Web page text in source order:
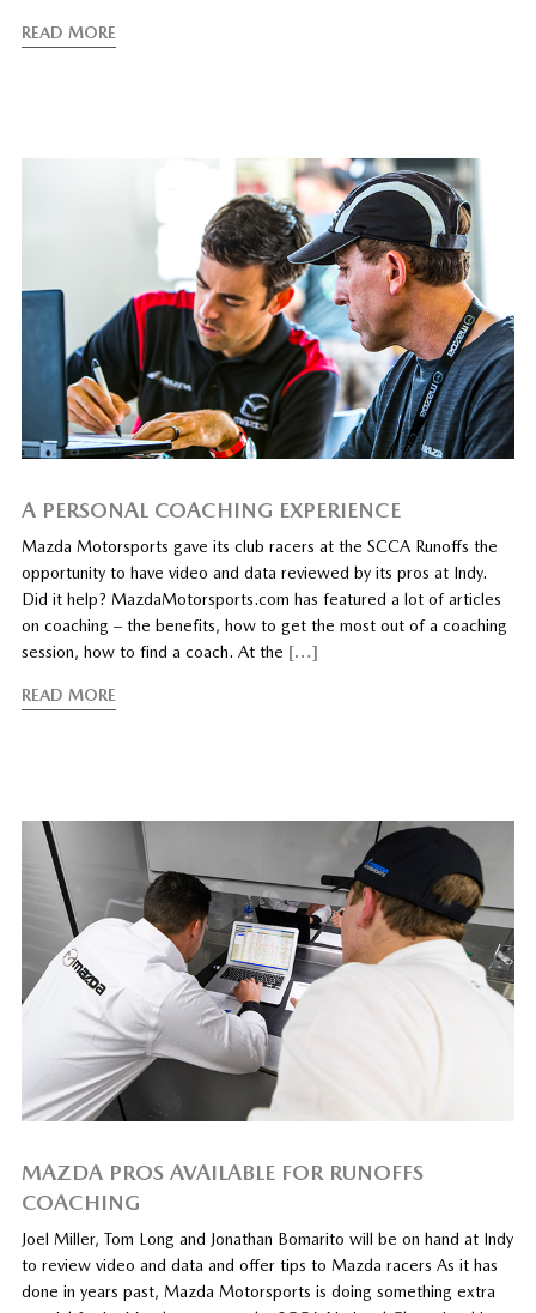
READ MORE
A PERSONAL COACHING EXPERIENCE
Mazda Motorsports gave its club racers at the SCCA Runoffs the
opportunity to have video and data reviewed by its pros at Indy.
Did it help? MazdaMotorsports.com has featured a lot of articles
on coaching – the benefits, how to get the most out of a coaching
session, how to find a coach. At the […]
READ MORE
MAZDA PROS AVAILABLE FOR RUNOFFS
COACHING
Joel Miller, Tom Long and Jonathan Bomarito will be on hand at Indy
to review video and data and offer tips to Mazda racers As it has
done in years past, Mazda Motorsports is doing something extra